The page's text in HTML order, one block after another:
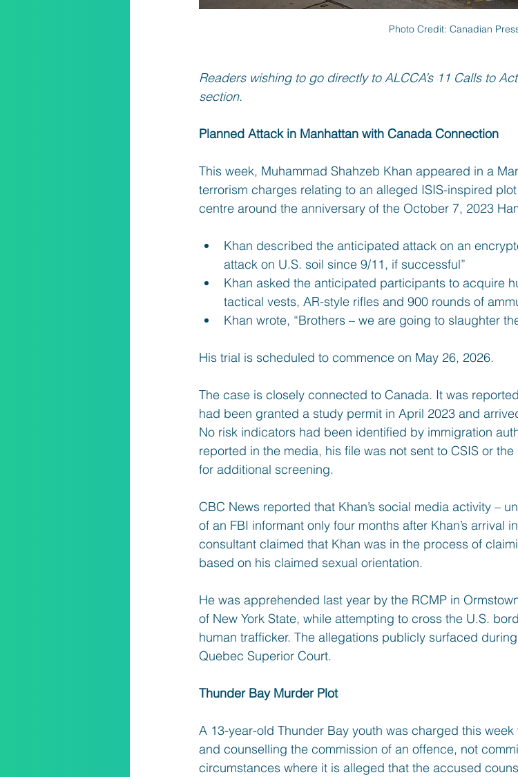
Photo Credit: Canadian
Readers wishing to go directly to ALCCA’s 11 Calls to
section.
Planned Attack in Manhattan with Canada Connection
This week, Muhammad Shahzeb Khan appeared in a
terrorism charges relating to an alleged ISIS-inspired
centre around the anniversary of the October 7, 2023
Khan described the anticipated attack on an
attack on U.S. soil since 9/11, if successful”
Khan asked the anticipated participants to acquire
tactical vests, AR-style rifles and 900 rounds of
Khan wrote, “Brothers – we are going to slaughter
His trial is scheduled to commence on May 26, 2026.
The case is closely connected to Canada. It was
had been granted a study permit in April 2023 and
No risk indicators had been identified by immigration
reported in the media, his file was not sent to CSIS or
for additional screening.
CBC News reported that Khan’s social media activity –
of an FBI informant only four months after Khan’s arrival
consultant claimed that Khan was in the process of
based on his claimed sexual orientation.
He was apprehended last year by the RCMP in
of New York State, while attempting to cross the U.S.
human trafficker. The allegations publicly surfaced
Quebec Superior Court.
Thunder Bay Murder Plot
A 13-year-old Thunder Bay youth was charged this
and counselling the commission of an offence, not
circumstances where it is alleged that the accused